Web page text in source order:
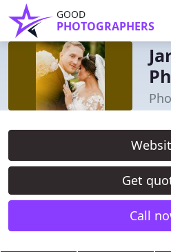
GOOD
PHOTOGRAPHERS
Get
Call